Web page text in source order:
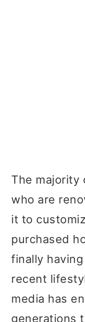
The majority
who are
it to
purchased
finally
recent
media has
generations